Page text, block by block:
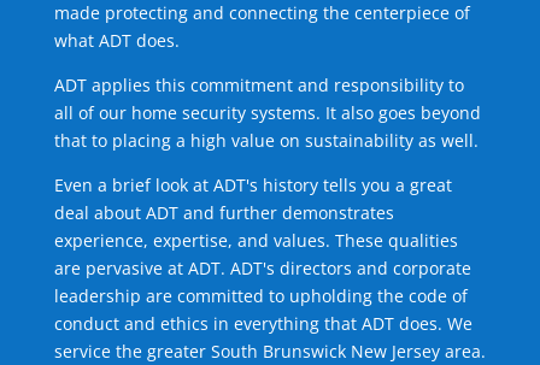
made protecting and connecting the centerpiece of
what ADT does.
ADT applies this commitment and responsibility to
all of our home security systems. It also goes beyond
that to placing a high value on sustainability as well.
Even a brief look at ADT's history tells you a great
deal about ADT and further demonstrates
experience, expertise, and values. These qualities
are pervasive at ADT. ADT's directors and corporate
leadership are committed to upholding the code of
conduct and ethics in everything that ADT does. We
service the greater South Brunswick New Jersey area.